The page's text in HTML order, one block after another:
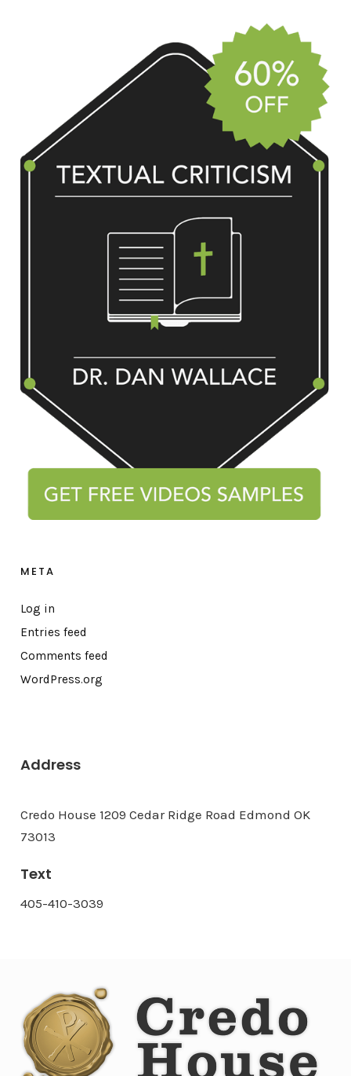
META
Log in
Entries feed
Comments feed
WordPress.org
Address
Credo House 1209 Cedar Ridge Road Edmond OK
73013
Text
405-410-3039